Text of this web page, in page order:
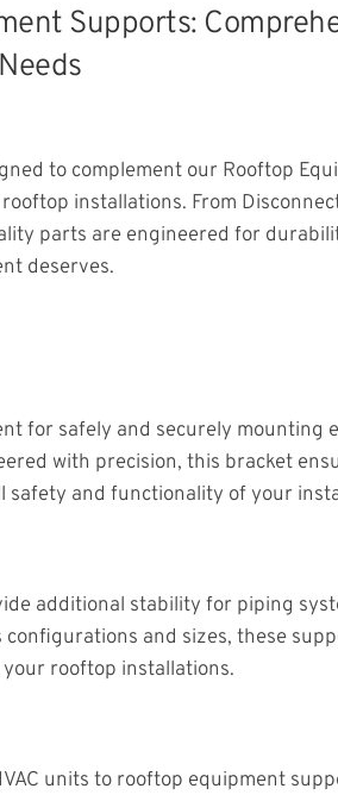
Supports:
to complement our Rooftop
installations. From
parts are engineered for
deserves.
for safely and securely mounting
with precision, this bracket
and functionality of your
additional stability for piping
and sizes, these
rooftop installations.
units to rooftop equipment